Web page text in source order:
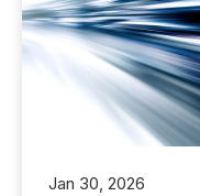
Jan 30, 2026